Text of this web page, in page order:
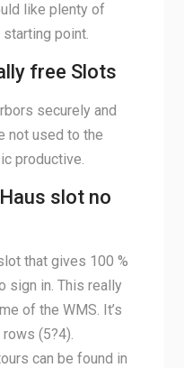
like plenty of
point.
free Slots
securely and
not used to the
productive.
slot no
that gives 100 %
sign in. This really
of the WMS. It’s
(5?4).
can be found in